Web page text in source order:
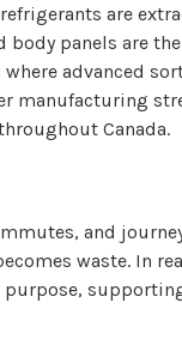
are
panels are
advanced
manufacturing
Canada.
and
waste. In